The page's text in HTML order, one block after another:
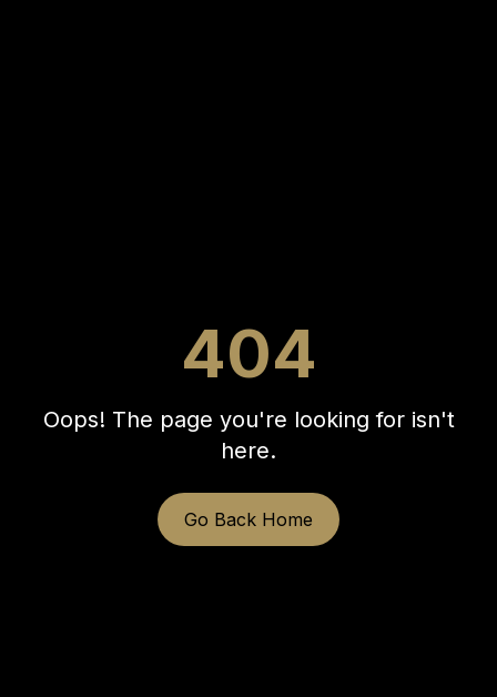
404
Oops! The page you're looking for isn't
here.
Go Back Home